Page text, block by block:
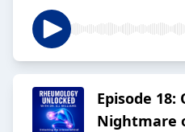
Episode
Nightmare